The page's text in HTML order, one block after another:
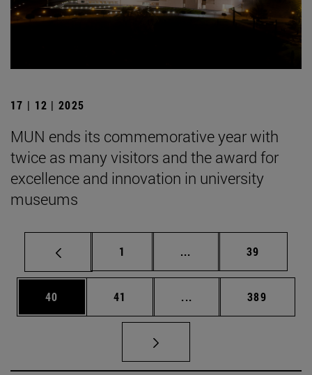
17 | 12 | 2025
MUN ends its commemorative year with
twice as many visitors and the award for
excellence and innovation in university
museums
Page
1 ... Intermediate pages
Page
39
Page
40 Page
41 ... Intermediate pages
Page
389